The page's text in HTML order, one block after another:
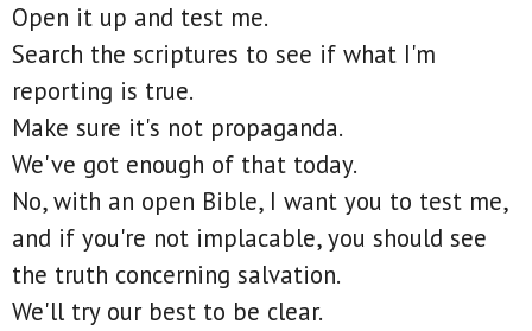
Open it up and test me.
Search the scriptures to see if what I'm
reporting is true.
Make sure it's not propaganda.
We've got enough of that today.
No, with an open Bible, I want you to test me,
and if you're not implacable, you should see
the truth concerning salvation.
We'll try our best to be clear.